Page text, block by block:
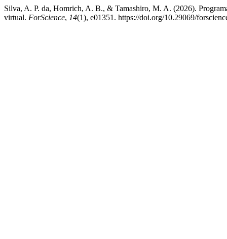
Silva, A. P. da, Homrich, A. B., & Tamashiro, M. A. (2026).
virtual. ForScience, 14(1), e01351. https://doi.org/10.29069/